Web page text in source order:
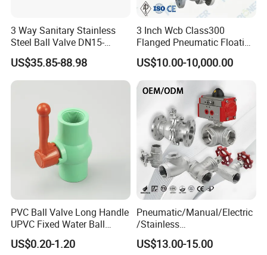
3 Way Sanitary Stainless
Steel Ball Valve DN15-
DN100 Tri Clamp T/L Port
SS304 SS316L for Food &
Pharma Pipeline
US$35.85-88.98
3 Inch Wcb Class300
Flanged Pneumatic Floating
Ball Valve
US$10.00-10,000.00
PVC Ball Valve Long Handle
UPVC Fixed Water Ball
Valves Control Valve
US$0.20-1.20
Pneumatic/Manual/Electric
/Stainless
Steel/Industrial/Pressure/Fl
oat/Water/Steam/Gas/3
US$13.00-15.00